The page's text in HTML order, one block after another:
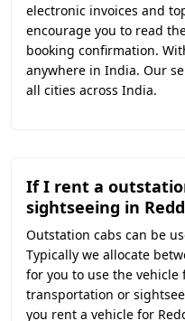
electronic invoices and
encourage you to read
booking confirmation.
anywhere in India. Our
all cities across India.
If I rent a
sightseeing in
Outstation cabs can be
Typically we allocate
for you to use the
transportation or
you rent a vehicle for